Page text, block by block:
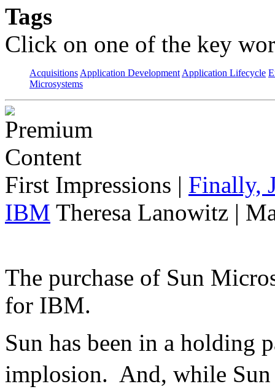
Tags
Click on one of the key
Acquisitions Application Development Application Lifecycle
Microsystems
First Impressions | Finally,
IBM Theresa Lanowitz |
The purchase of Sun
for IBM.
Sun has been in a holding
implosion. And, while